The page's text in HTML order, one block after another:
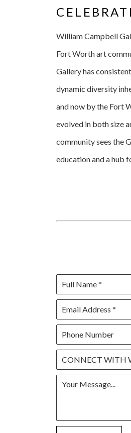
William Campbell
Fort Worth art
Gallery has
dynamic diversity
and now by the Fort
evolved in both size
community sees the
education and a hub
Full Name *
Email Address *
Phone Number
CONNECT WITH
Your Message...